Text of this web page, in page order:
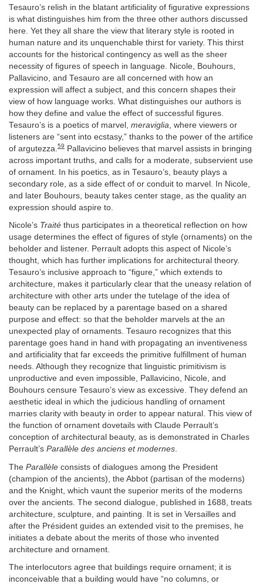
Tesauro’s relish in the blatant artificiality of figurative expressions
is what distinguishes him from the three other authors discussed
here. Yet they all share the view that literary style is rooted in
human nature and its unquenchable thirst for variety. This thirst
accounts for the historical contingency as well as the sheer
necessity of figures of speech in language. Nicole, Bouhours,
Pallavicino, and Tesauro are all concerned with how an
expression will affect a subject, and this concern shapes their
view of how language works. What distinguishes our authors is
how they define and value the effect of successful figures.
Tesauro’s is a poetics of marvel, meraviglia , where viewers or
listeners are “sent into ecstasy,” thanks to the power of the artifice
of argutezza. 59 Pallavicino believes that marvel assists in bringing
across important truths, and calls for a moderate, subservient use
of ornament. In his poetics, as in Tesauro’s, beauty plays a
secondary role, as a side effect of or conduit to marvel. In Nicole,
and later Bouhours, beauty takes center stage, as the quality an
expression should aspire to.
Nicole’s Traité thus participates in a theoretical reflection on how
usage determines the effect of figures of style (ornaments) on the
beholder and listener. Perrault adopts this aspect of Nicole’s
thought, which has further implications for architectural theory.
Tesauro’s inclusive approach to “figure,” which extends to
architecture, makes it particularly clear that the uneasy relation of
architecture with other arts under the tutelage of the idea of
beauty can be replaced by a parentage based on a shared
purpose and effect: so that the beholder marvels at the an
unexpected play of ornaments. Tesauro recognizes that this
parentage goes hand in hand with propagating an inventiveness
and artificiality that far exceeds the primitive fulfillment of human
needs. Although they recognize that linguistic primitivism is
unproductive and even impossible, Pallavicino, Nicole, and
Bouhours censure Tesauro’s view as excessive. They defend an
aesthetic ideal in which the judicious handling of ornament
marries clarity with beauty in order to appear natural. This view of
the function of ornament dovetails with Claude Perrault’s
conception of architectural beauty, as is demonstrated in Charles
Perrault’s Parallèle des anciens et modernes.
The Parallèle consists of dialogues among the President
(champion of the ancients), the Abbot (partisan of the moderns)
and the Knight, which vaunt the superior merits of the moderns
over the ancients. The second dialogue, published in 1688, treats
architecture, sculpture, and painting. It is set in Versailles and
after the Président guides an extended visit to the premises, he
initiates a debate about the merits of those who invented
architecture and ornament.
The interlocutors agree that buildings require ornament; it is
inconceivable that a building would have “no columns, or